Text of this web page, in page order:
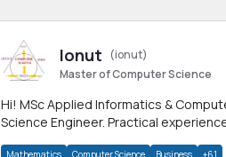
Ionut
(ionut)
Master of Computer Science
Hi! MSc Applied Informatics &
Science Engineer. Practical
Mathematics Computer Science Business +61